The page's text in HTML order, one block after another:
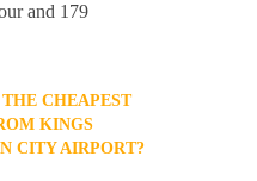
and 179
CHEAPEST
KINGS
CITY AIRPORT?